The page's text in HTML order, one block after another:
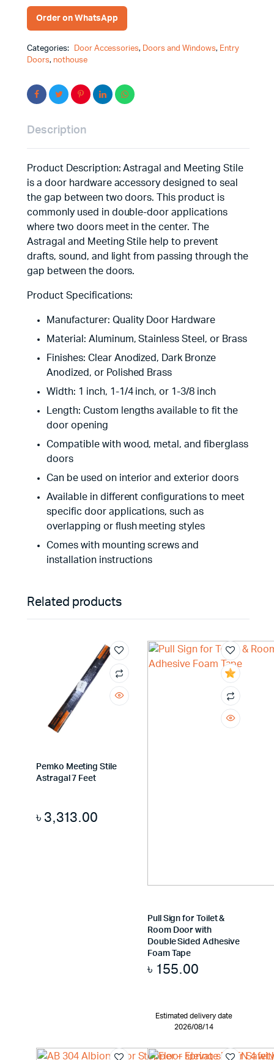
Order on WhatsApp
Categories: Door Accessories, Doors and Windows, Entry
Doors, nothouse
Description
Product Description: Astragal and Meeting Stile
is a door hardware accessory designed to seal
the gap between two doors. This product is
commonly used in double-door applications
where two doors meet in the center. The
Astragal and Meeting Stile help to prevent
drafts, sound, and light from passing through the
gap between the doors.
Product Specifications:
Manufacturer: Quality Door Hardware
Material: Aluminum, Stainless Steel, or Brass
Finishes: Clear Anodized, Dark Bronze
Anodized, or Polished Brass
Width: 1 inch, 1-1/4 inch, or 1-3/8 inch
Length: Custom lengths available to fit the
door opening
Compatible with wood, metal, and fiberglass
doors
Can be used on interior and exterior doors
Available in different configurations to meet
specific door applications, such as
overlapping or flush meeting styles
Comes with mounting screws and
installation instructions
Related products
Pemko Meeting Stile
Astragal 7 Feet
৳ 3,313.00
Pull Sign for Toilet &
Room Door with
Double Sided Adhesive
Foam Tape
৳ 155.00
Estimated delivery date
2026/08/14